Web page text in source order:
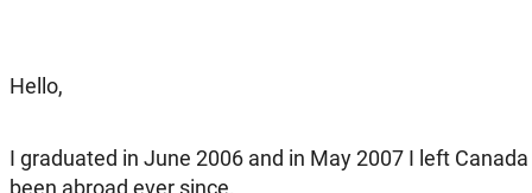
Hello,
I graduated in June 2006 and in May 2007 I left
been abroad ever since.